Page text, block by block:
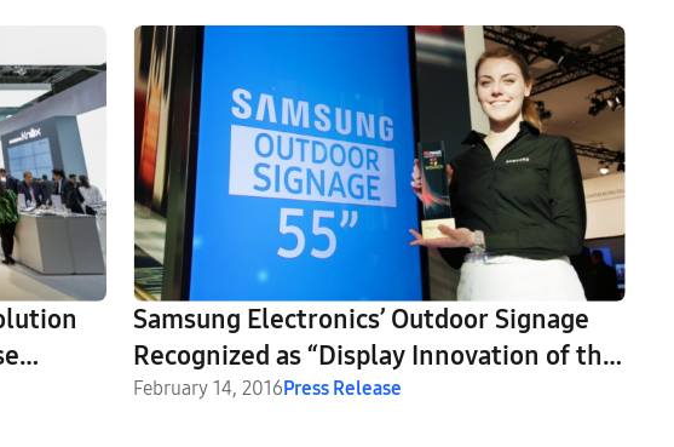
Samsung Electronics’ Outdoor Signage
Recognized as “Display Innovation of the
Year” by AV News
February 14, 2016Press Release